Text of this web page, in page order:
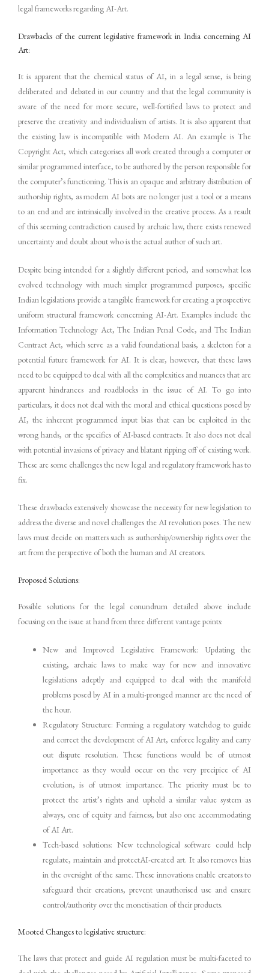
legal frameworks regarding AI-Art.
Drawbacks of the current legislative framework in India concerning AI
Art:
It is apparent that the chemical status of AI, in a legal sense, is being
deliberated and debated in our country and that the legal community is
aware of the need for more secure, well-fortified laws to protect and
preserve the creativity and individualism of artists. It is also apparent that
the existing law is incompatible with Modern AI. An example is The
Copyright Act, which categorises all work created through a computer or
similar programmed interface, to be authored by the person responsible for
the computer’s functioning. This is an opaque and arbitrary distribution of
authorship rights, as modern AI bots are no longer just a tool or a means
to an end and are intrinsically involved in the creative process. As a result
of this seeming contradiction caused by archaic law, there exists renewed
uncertainty and doubt about who is the actual author of such art.
Despite being intended for a slightly different period, and somewhat less
evolved technology with much simpler programmed purposes, specific
Indian legislations provide a tangible framework for creating a prospective
uniform structural framework concerning AI-Art. Examples include the
Information Technology Act, The Indian Penal Code, and The Indian
Contract Act, which serve as a valid foundational basis, a skeleton for a
potential future framework for AI. It is clear, however, that these laws
need to be equipped to deal with all the complexities and nuances that are
apparent hindrances and roadblocks in the issue of AI. To go into
particulars, it does not deal with the moral and ethical questions posed by
AI, the inherent programmed input bias that can be exploited in the
wrong hands, or the specifics of AI-based contracts. It also does not deal
with potential invasions of privacy and blatant ripping off of existing work.
These are some challenges the new legal and regulatory framework has to
fix.
These drawbacks extensively showcase the necessity for new legislation to
address the diverse and novel challenges the AI revolution poses. The new
laws must decide on matters such as authorship/ownership rights over the
art from the perspective of both the human and AI creators.
Proposed Solutions:
Possible solutions for the legal conundrum detailed above include
focusing on the issue at hand from three different vantage points:
New and Improved Legislative Framework: Updating the
existing, archaic laws to make way for new and innovative
legislations adeptly and equipped to deal with the manifold
problems posed by AI in a multi-pronged manner are the need of
the hour.
Regulatory Structure: Forming a regulatory watchdog to guide
and correct the development of AI Art, enforce legality and carry
out dispute resolution. These functions would be of utmost
importance as they would occur on the very precipice of AI
evolution, is of utmost importance. The priority must be to
protect the artist’s rights and uphold a similar value system as
always, one of equity and fairness, but also one accommodating
of AI Art.
Tech-based solutions: New technological software could help
regulate, maintain and protectAI-created art. It also removes bias
in the oversight of the same. These innovations enable creators to
safeguard their creations, prevent unauthorised use and ensure
control/authority over the monetisation of their products.
Mooted Changes to legislative structure:
The laws that protect and guide AI regulation must be multi-faceted to